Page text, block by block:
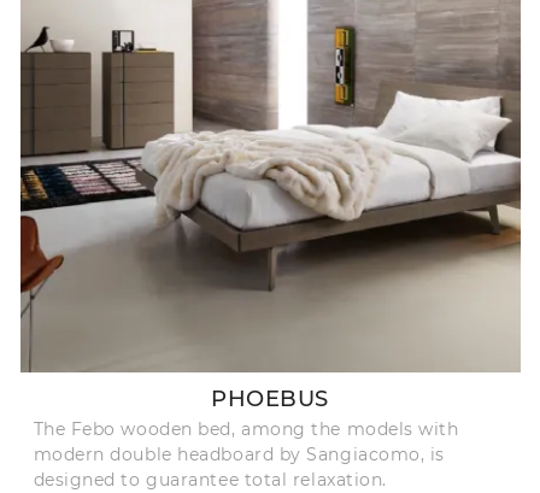
PHOEBUS
The Febo wooden bed, among the models with
modern double headboard by Sangiacomo, is
designed to guarantee total relaxation.